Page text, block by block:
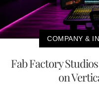
COMPANY &
Fab Factory
on